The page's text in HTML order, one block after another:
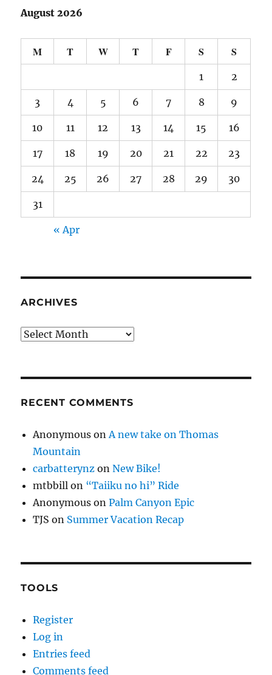
August 2026
M T W T F S S
1 2
3 4 5 6 7 8 9
10 11 12 13 14 15 16
17 18 19 20 21 22 23
24 25 26 27 28 29 30
31
« Apr
ARCHIVES
Archives
RECENT COMMENTS
Anonymous onA new take on Thomas
Mountain
carbatterynz onNew Bike!
mtbbill on “Taiiku no hi” Ride
Anonymous onPalm Canyon Epic
TJS on Summer Vacation Recap
TOOLS
Register
Log in
Entries feed
Comments feed